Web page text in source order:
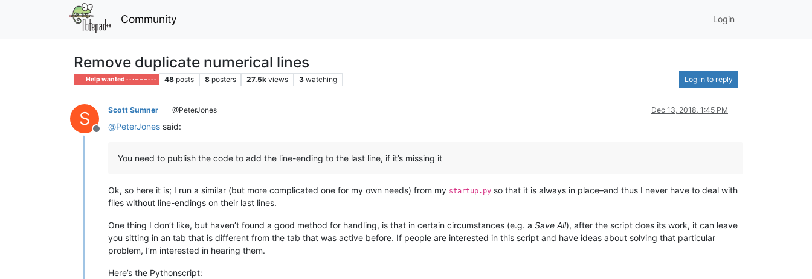
Community Login
Remove duplicate numerical lines
Help wanted · · · – – – · · · 48 posts 8 posters 27.5k views 3 watching Log in to reply
S
Offline
Scott Sumner @PeterJones Dec 13, 2018, 1:45 PM
@PeterJones said:
You need to publish the code to add the line-ending to the last line, if it’s missing it
Ok, so here it is; I run a similar (but more complicated one for my own needs) from my startup.py so that it is always in place–and thus I never have to deal with
files without line-endings on their last lines.
One thing I don’t like, but haven’t found a good method for handling, is that in certain circumstances (e.g. a Save All), after the script does its work, it can leave
you sitting in an tab that is different from the tab that was active before. If people are interested in this script and have ideas about solving that particular
problem, I’m interested in hearing them.
Here’s the Pythonscript: